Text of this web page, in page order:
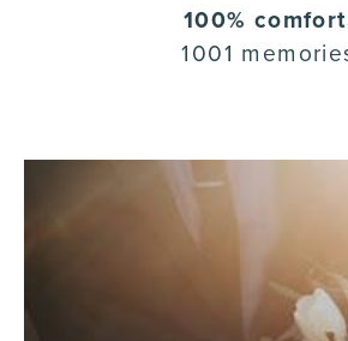
100%
1001